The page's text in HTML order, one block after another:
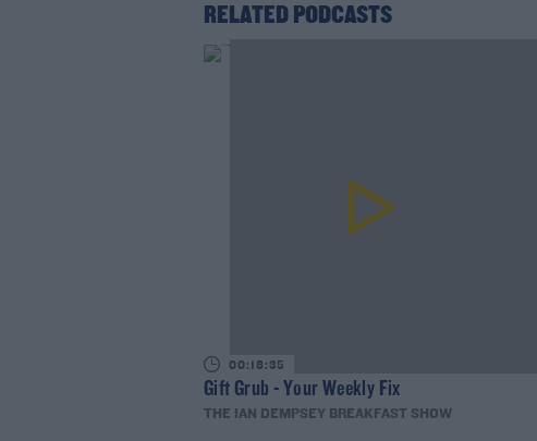
RELATED PODCASTS
00:18:35
Gift Grub - Your Weekly Fix
THE IAN DEMPSEY BREAKFAST SHOW